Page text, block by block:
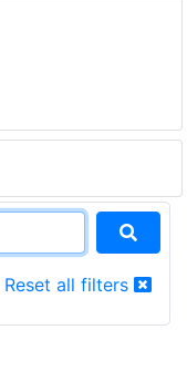
Reset all filters